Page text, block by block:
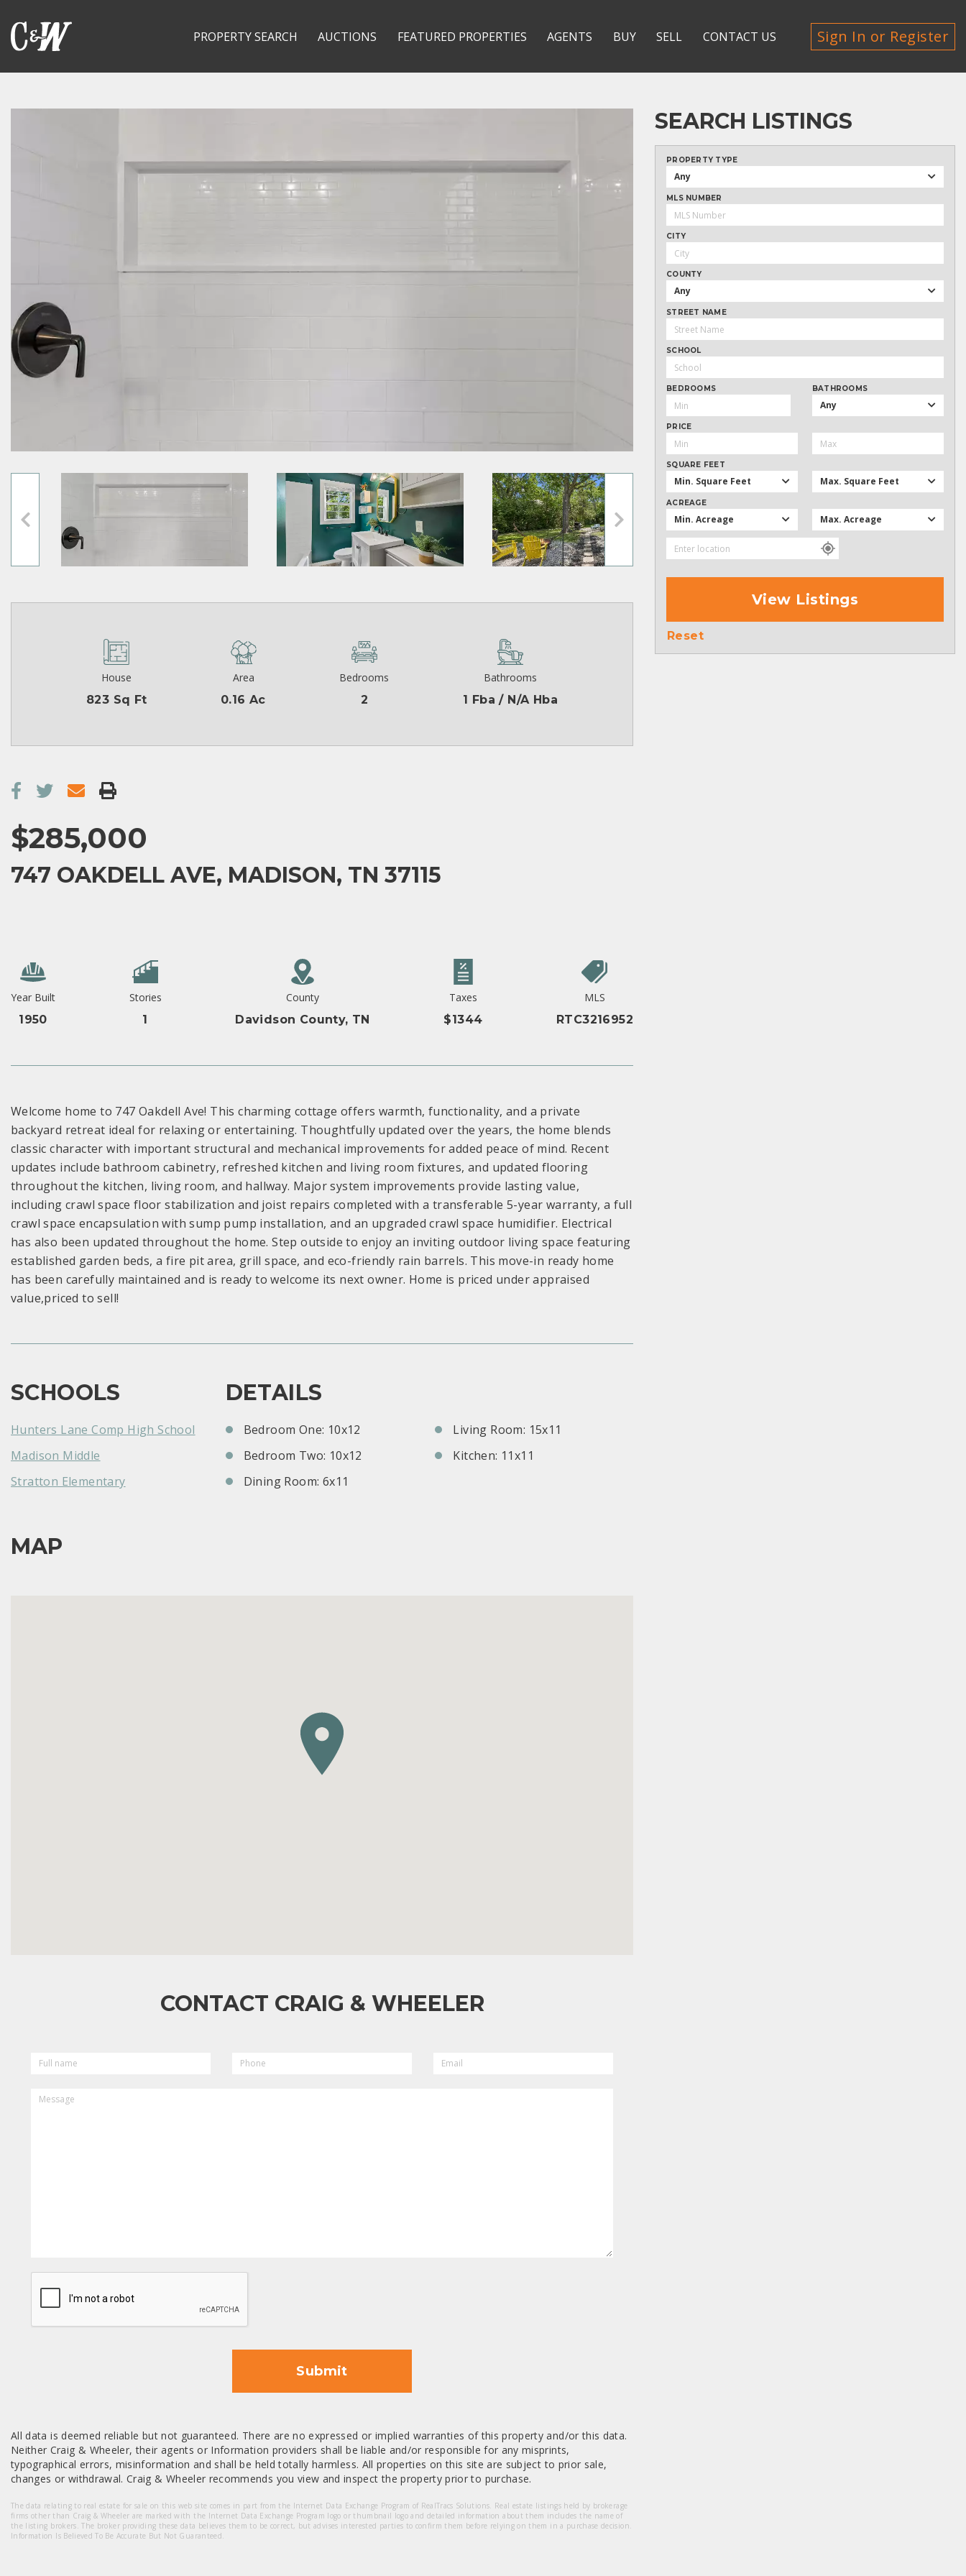
PROPERTY SEARCH AUCTIONS FEATURED PROPERTIES AGENTS BUY SELL CONTACT US Sign In or Register
House
823 Sq Ft
Area
0.16 Ac
Bedrooms
2
Bathrooms
1 Fba / N/A Hba
$285,000
747 OAKDELL AVE, MADISON, TN 37115
Year Built
1950
Stories
1
County
Davidson County, TN
Taxes
$1344
MLS
RTC3216952
Welcome home to 747 Oakdell Ave! This charming cottage offers warmth, functionality, and a private
backyard retreat ideal for relaxing or entertaining. Thoughtfully updated over the years, the home blends
classic character with important structural and mechanical improvements for added peace of mind. Recent
updates include bathroom cabinetry, refreshed kitchen and living room fixtures, and updated flooring
throughout the kitchen, living room, and hallway. Major system improvements provide lasting value,
including crawl space floor stabilization and joist repairs completed with a transferable 5-year warranty, a full
crawl space encapsulation with sump pump installation, and an upgraded crawl space humidifier. Electrical
has also been updated throughout the home. Step outside to enjoy an inviting outdoor living space featuring
established garden beds, a fire pit area, grill space, and eco-friendly rain barrels. This move-in ready home
has been carefully maintained and is ready to welcome its next owner. Home is priced under appraised
value,priced to sell!
SCHOOLS
Hunters Lane Comp High School
Madison Middle
Stratton Elementary
DETAILS
Bedroom One: 10x12
Bedroom Two: 10x12
Dining Room: 6x11
Living Room: 15x11
Kitchen: 11x11
MAP
CONTACT CRAIG & WHEELER
NAME
CAPTCHA
Submit
All data is deemed reliable but not guaranteed. There are no expressed or implied warranties of this property and/or this data.
Neither Craig & Wheeler, their agents or Information providers shall be liable and/or responsible for any misprints,
typographical errors, misinformation and shall be held totally harmless. All properties on this site are subject to prior sale,
changes or withdrawal. Craig & Wheeler recommends you view and inspect the property prior to purchase.
The data relating to real estate for sale on this web site comes in part from the Internet Data Exchange Program of RealTracs Solutions. Real estate listings held by brokerage
firms other than Craig & Wheeler are marked with the Internet Data Exchange Program logo or thumbnail logo and detailed information about them includes the name of
the listing brokers. The broker providing these data believes them to be correct, but advises interested parties to confirm them before relying on them in a purchase decision.
Information Is Believed To Be Accurate But Not Guaranteed.
SEARCH LISTINGS
PROPERTY TYPE
Any
MLS NUMBER
CITY
COUNTY
Any
STREET NAME
SCHOOL
BEDROOMS BATHROOMS
Any
PRICE
SQUARE FEET
Min. Square Feet Max. Square Feet
ACREAGE
Min. Acreage Max. Acreage
View Listings
Reset